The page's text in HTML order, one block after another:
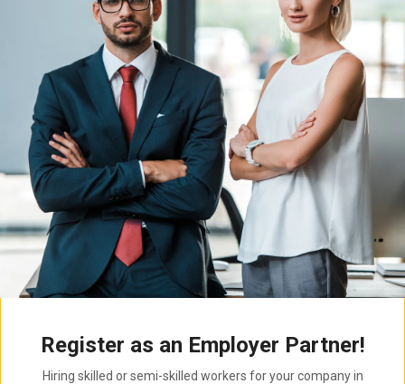
Register as an Employer Partner!
Hiring skilled or semi-skilled workers for your company in